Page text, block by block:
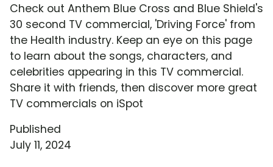
Check out Anthem Blue Cross and Blue Shield's
30 second TV commercial, 'Driving Force' from
the Health industry. Keep an eye on this page
to learn about the songs, characters, and
celebrities appearing in this TV commercial.
Share it with friends, then discover more great
TV commercials on iSpot
Published
July 11, 2024